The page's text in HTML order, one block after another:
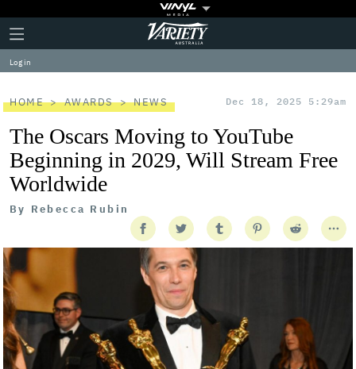
Plus
Icon
Click
to
expand
the
Menu
Variety
Log in
HOME AWARDS NEWS Dec 18, 2025 5:29am
The Oscars Moving to YouTube
Beginning in 2029, Will Stream Free
Worldwide
By Rebecca Rubin